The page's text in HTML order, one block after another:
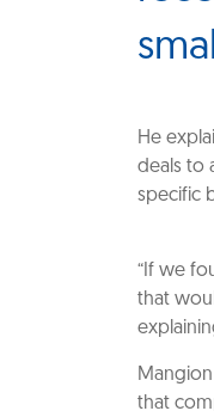
He
deals to
specific
“If we
that
that